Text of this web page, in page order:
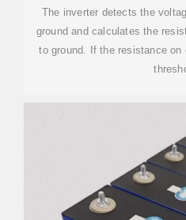
The inverter detects the
ground and calculates the
to ground. If the resistance